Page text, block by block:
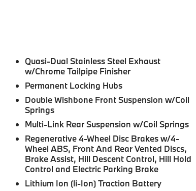
Quasi-Dual Stainless Steel Exhaust
w/Chrome Tailpipe Finisher
Permanent Locking Hubs
Double Wishbone Front Suspension w/Coil
Springs
Multi-Link Rear Suspension w/Coil Springs
Regenerative 4-Wheel Disc Brakes w/4-
Wheel ABS, Front And Rear Vented Discs,
Brake Assist, Hill Descent Control, Hill Hold
Control and Electric Parking Brake
Lithium Ion (li-Ion) Traction Battery